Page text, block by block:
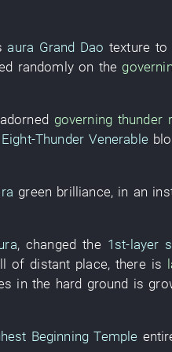
aura Grand Dao texture to
randomly on the
governing thunder
Eight-Thunder Venerable
green brilliance, in an
, changed the 1st-layer
of distant place, there is
in the hard ground is
Beginning Temple